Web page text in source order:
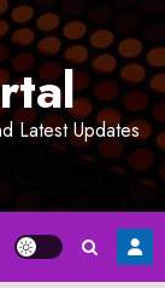
Latest Updates